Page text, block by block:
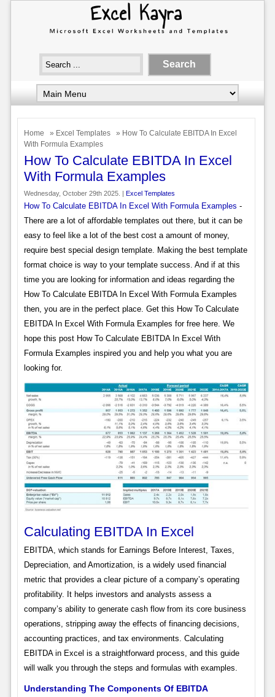
Home » Excel Templates
» How To Calculate EBITDA In Excel
With Formula Examples
How To Calculate EBITDA In Excel
With Formula Examples
Wednesday, October 29th 2025. | Excel Templates
How To Calculate EBITDA In Excel With Formula Examples -
There are a lot of affordable templates out there, but it can be
easy to feel like a lot of the best cost a amount of money,
require best special design template. Making the best template
format choice is way to your template success. And if at this
time you are looking for information and ideas regarding the
How To Calculate EBITDA In Excel With Formula Examples
then, you are in the perfect place. Get this How To Calculate
EBITDA In Excel With Formula Examples for free here. We
hope this post How To Calculate EBITDA In Excel With
Formula Examples inspired you and help you what you are
looking for.
Calculating EBITDA In Excel
EBITDA, which stands for Earnings Before Interest, Taxes,
Depreciation, and Amortization, is a widely used financial
metric that provides a clear picture of a company’s operating
profitability. It helps investors and analysts assess a
company’s ability to generate cash flow from its core business
operations, stripping away the effects of financing decisions,
accounting practices, and tax environments. Calculating
EBITDA in Excel is a straightforward process, and this guide
will walk you through the steps and formulas with examples.
Understanding The Components Of EBITDA